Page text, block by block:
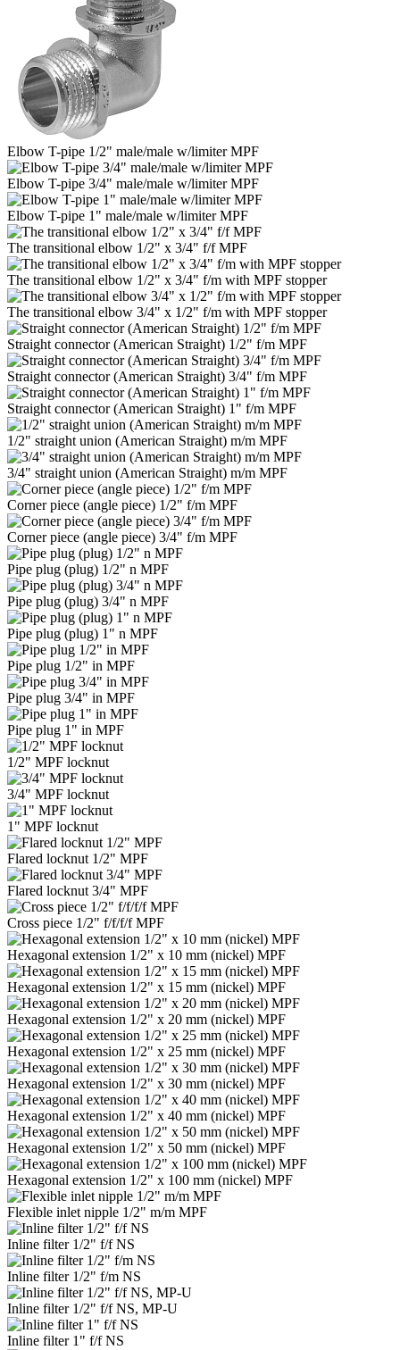
Elbow T-pipe 1/2" male/male w/limiter MPF
Elbow T-pipe 3/4" male/male w/limiter MPF
Elbow T-pipe 1" male/male w/limiter MPF
The transitional elbow 1/2" x 3/4" f/f MPF
The transitional elbow 1/2" x 3/4" f/m with MPF stopper
The transitional elbow 3/4" x 1/2" f/m with MPF stopper
Straight connector (American Straight) 1/2" f/m MPF
Straight connector (American Straight) 3/4" f/m MPF
Straight connector (American Straight) 1" f/m MPF
1/2" straight union (American Straight) m/m MPF
3/4" straight union (American Straight) m/m MPF
Corner piece (angle piece) 1/2" f/m MPF
Corner piece (angle piece) 3/4" f/m MPF
Pipe plug (plug) 1/2" n MPF
Pipe plug (plug) 3/4" n MPF
Pipe plug (plug) 1" n MPF
Pipe plug 1/2" in MPF
Pipe plug 3/4" in MPF
Pipe plug 1" in MPF
1/2" MPF locknut
3/4" MPF locknut
1" MPF locknut
Flared locknut 1/2" MPF
Flared locknut 3/4" MPF
Cross piece 1/2" f/f/f/f MPF
Hexagonal extension 1/2" x 10 mm (nickel) MPF
Hexagonal extension 1/2" x 15 mm (nickel) MPF
Hexagonal extension 1/2" x 20 mm (nickel) MPF
Hexagonal extension 1/2" x 25 mm (nickel) MPF
Hexagonal extension 1/2" x 30 mm (nickel) MPF
Hexagonal extension 1/2" x 40 mm (nickel) MPF
Hexagonal extension 1/2" x 50 mm (nickel) MPF
Hexagonal extension 1/2" x 100 mm (nickel) MPF
Flexible inlet nipple 1/2" m/m MPF
Inline filter 1/2" f/f NS
Inline filter 1/2" f/m NS
Inline filter 1/2" f/f NS, MP-U
Inline filter 1" f/f NS